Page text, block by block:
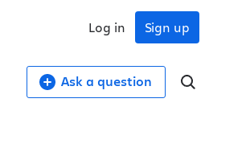
Sign up
Log in
Ask a question